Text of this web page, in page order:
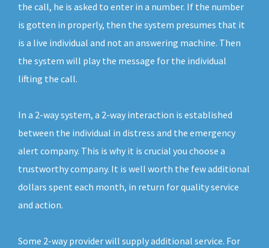
the call, he is asked to enter in a number. If the number
is gotten in properly, then the system presumes that it
is a live individual and not an answering machine. Then
the system will play the message for the individual
lifting the call.
In a 2-way system, a 2-way interaction is established
between the individual in distress and the emergency
alert company. This is why it is crucial you choose a
trustworthy company. It is well worth the few additional
dollars spent each month, in return for quality service
and action.
Some 2-way provider will supply additional service. For